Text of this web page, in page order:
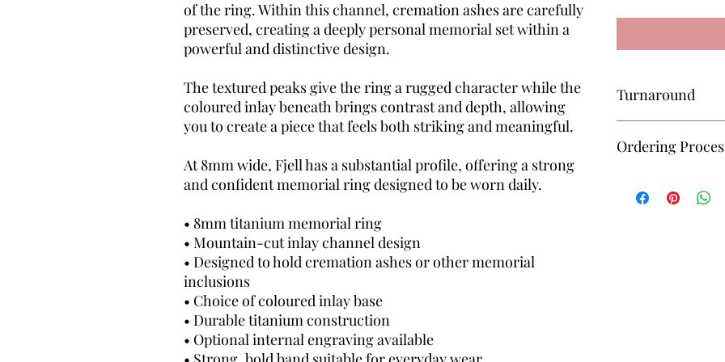
of the ring. Within this channel, cremation ashes are carefully
preserved, creating a deeply personal memorial set within a
powerful and distinctive design.
The textured peaks give the ring a rugged character while the
coloured inlay beneath brings contrast and depth, allowing
you to create a piece that feels both striking and meaningful.
At 8mm wide, Fjell has a substantial profile, offering a strong
and confident memorial ring designed to be worn daily.
• 8mm titanium memorial ring
• Mountain-cut inlay channel design
• Designed to hold cremation ashes or other memorial
inclusions
• Choice of coloured inlay base
• Durable titanium construction
• Optional internal engraving available
Turnaround
approximately 6–8
Ordering
— I’ll guide you